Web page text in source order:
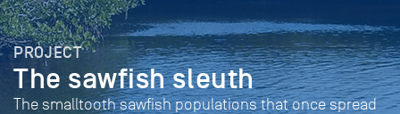
PROJECT
The sawfish sleuth
The smalltooth sawfish populations that once spread